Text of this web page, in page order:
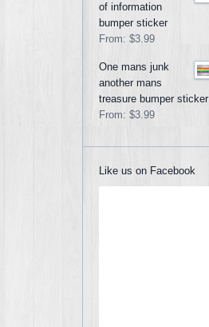
of information
bumper sticker
From: $3.99
One mans junk
another mans
treasure bumper sticker
From: $3.99
Like us on Facebook